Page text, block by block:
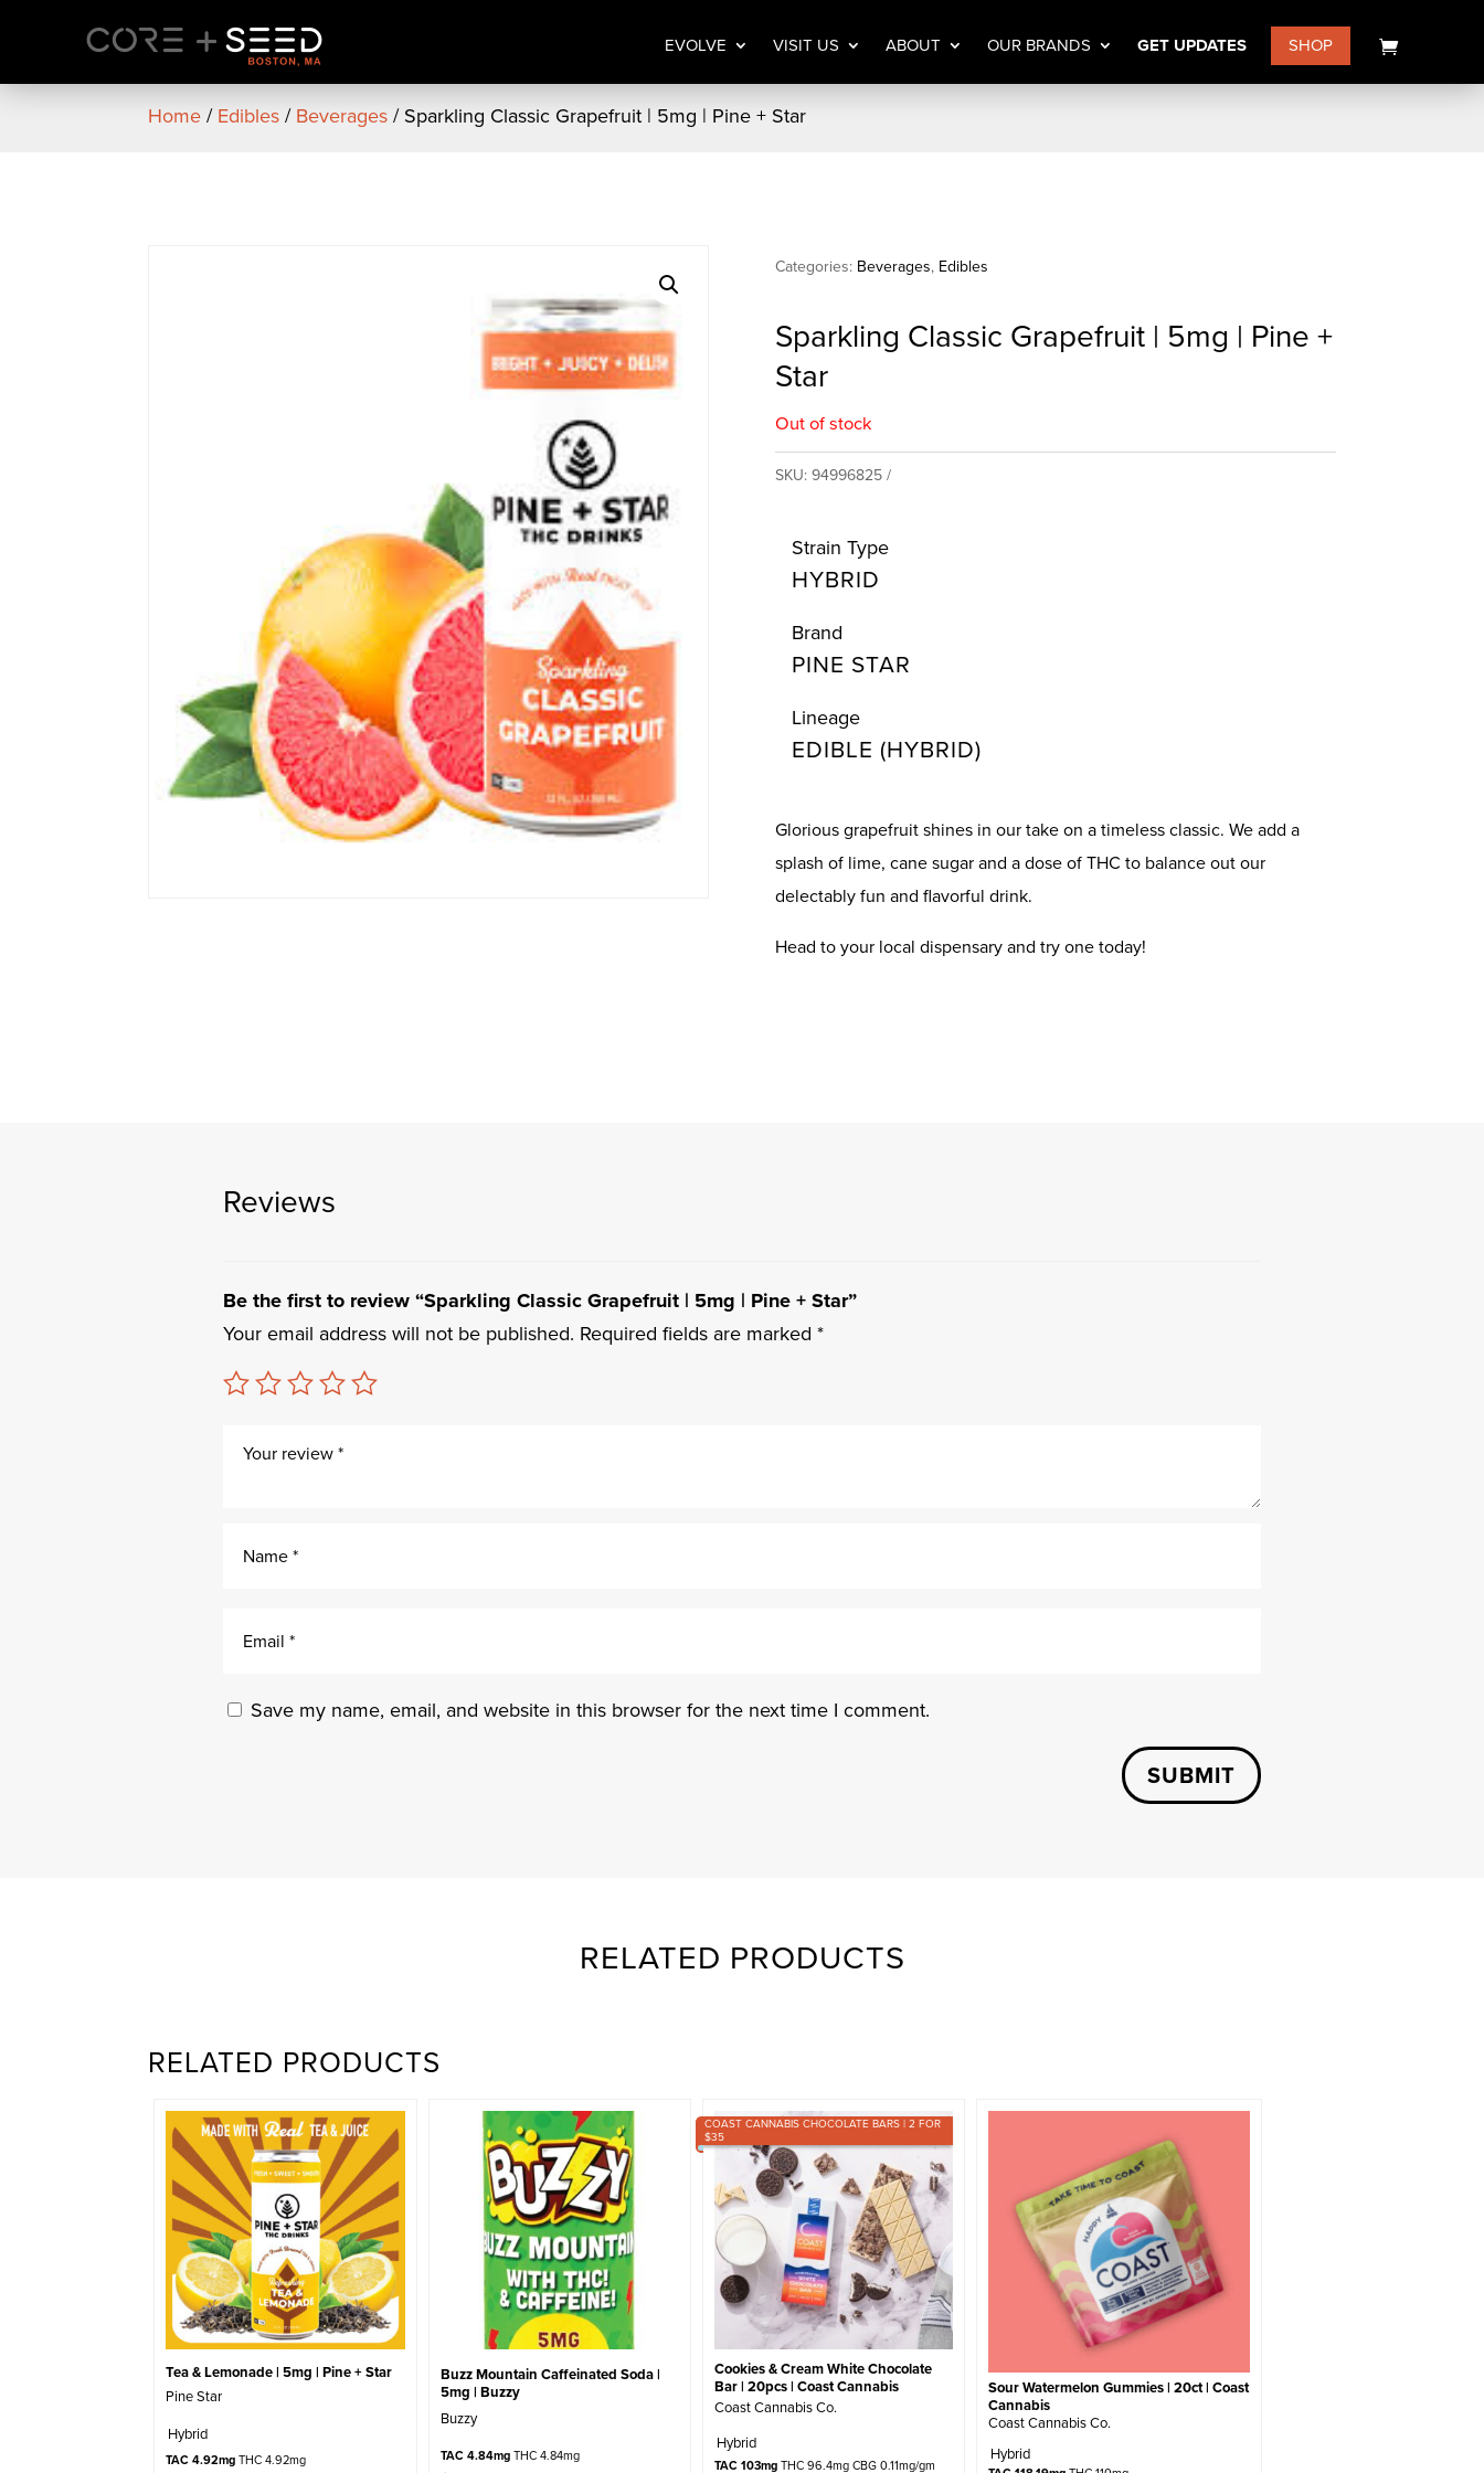
EVOLVE VISIT US ABOUT OUR BRANDS GET UPDATES SHOP
Home/Edibles/Beverages/ Sparkling Classic Grapefruit | 5mg | Pine + Star
Categories: Beverages, Edibles
Sparkling Classic Grapefruit | 5mg | Pine +
Star
Out of stock
SKU:94996825
Strain Type
HYBRID
Brand
PINE STAR
Lineage
EDIBLE (HYBRID)
Glorious grapefruit shines in our take on a timeless classic. We add a
splash of lime, cane sugar and a dose of THC to balance out our
delectably fun and flavorful drink.
Head to your local dispensary and try one today!
Reviews
Be the first to review “Sparkling Classic Grapefruit | 5mg | Pine + Star”
Your email address will not be published. Required fields are marked *
Save my name, email, and website in this browser for the next time I comment.
SUBMIT
RELATED PRODUCTS
RELATED PRODUCTS
Tea & Lemonade | 5mg | Pine + Star
Pine Star
Hybrid
TAC 4.92mgTHC 4.92mg
Buzz Mountain Caffeinated Soda |
5mg | Buzzy
Buzzy
TAC 4.84mgTHC 4.84mg
COAST CANNABIS CHOCOLATE BARS | 2 FOR
$35
Cookies & Cream White Chocolate
Bar | 20pcs | Coast Cannabis
Coast Cannabis Co.
Hybrid
TAC 103mgTHC 96.4mg CBG 0.11mg/gm
Sour Watermelon Gummies | 20ct | Coast
Cannabis
Coast Cannabis Co.
Hybrid